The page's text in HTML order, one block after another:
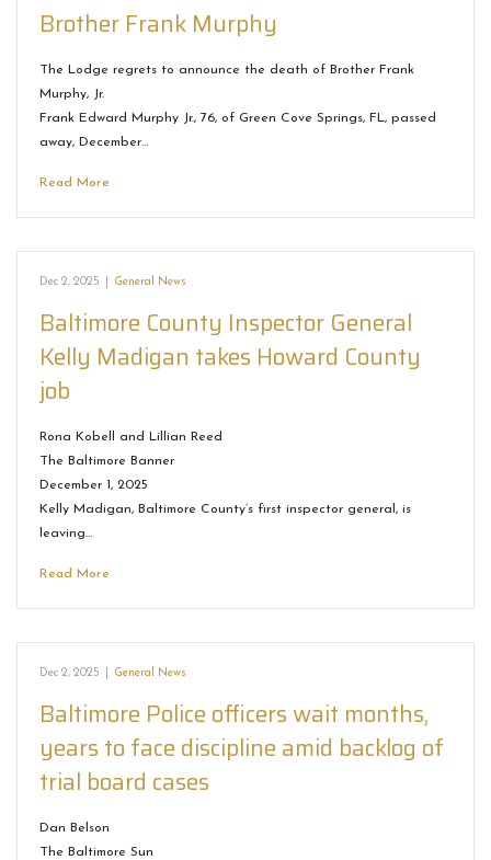
Brother Frank Murphy
The Lodge regrets to announce the death of Brother Frank
Murphy, Jr.
Frank Edward Murphy Jr., 76, of Green Cove Springs, FL, passed
away, December…
Read More
Dec 2, 2025 General News
Baltimore County Inspector General
Kelly Madigan takes Howard County
job
Rona Kobell and Lillian Reed
The Baltimore Banner
December 1, 2025
Kelly Madigan, Baltimore County’s first inspector general, is
leaving…
Read More
Dec 2, 2025 General News
Baltimore Police officers wait months,
years to face discipline amid backlog of
trial board cases
Dan Belson
The Baltimore Sun